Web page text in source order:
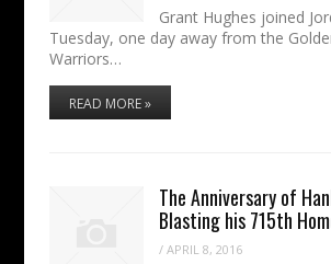
Grant Hughes joined
Tuesday, one day away from the
Warriors…
READ MORE »
The Anniversary of
Blasting his 715th
/APRIL 8, 2016